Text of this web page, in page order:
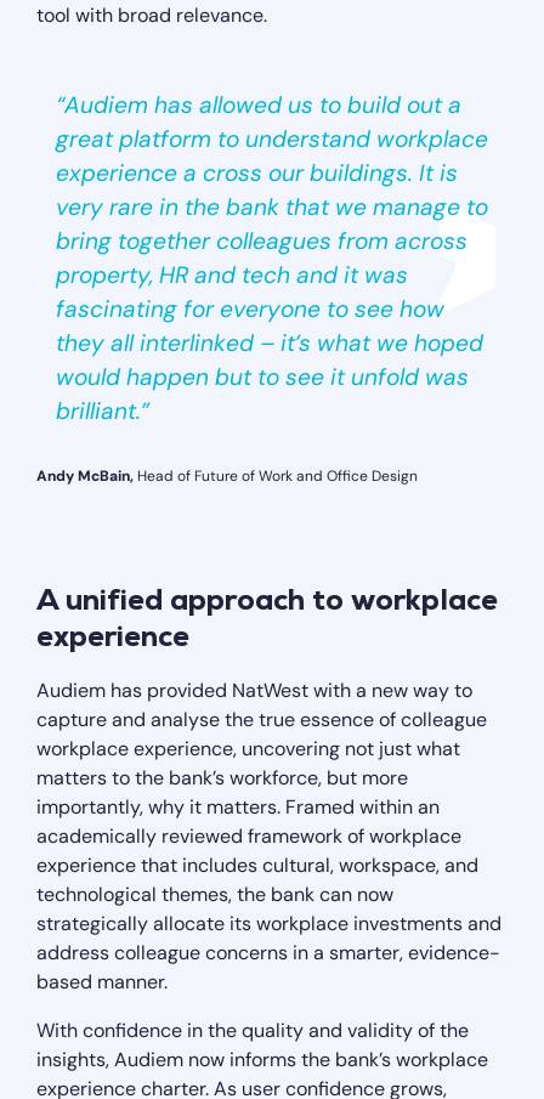
tool with broad relevance.
“Audiem has allowed us to build out a
great platform to understand workplace
experience a cross our buildings. It is
very rare in the bank that we manage to
bring together colleagues from across
property, HR and tech and it was
fascinating for everyone to see how
they all interlinked – it’s what we hoped
would happen but to see it unfold was
brilliant.”
Andy McBain, Head of Future of Work and Office Design
A unified approach to workplace
experience
Audiem has provided NatWest with a new way to
capture and analyse the true essence of colleague
workplace experience, uncovering not just what
matters to the bank’s workforce, but more
importantly, why it matters. Framed within an
academically reviewed framework of workplace
experience that includes cultural, workspace, and
technological themes, the bank can now
strategically allocate its workplace investments and
address colleague concerns in a smarter, evidence-
based manner.
With confidence in the quality and validity of the
insights, Audiem now informs the bank’s workplace
experience charter. As user confidence grows,